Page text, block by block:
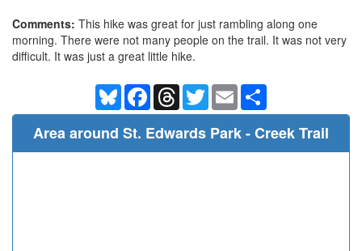
Comments: This hike was great for just rambling along one
morning. There were not many people on the trail. It was not very
difficult. It was just a great little hike.
BlueskyFacebookThreadsTwitterEmail
Area around St. Edwards Park - Creek Trail